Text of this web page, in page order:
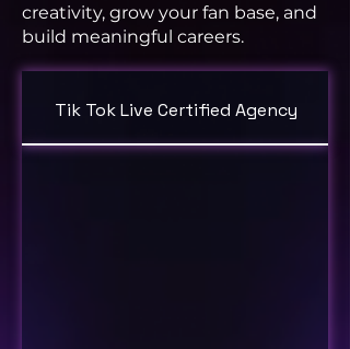
creativity, grow your fan base, and
build meaningful careers.
Tik Tok Live Certified Agency